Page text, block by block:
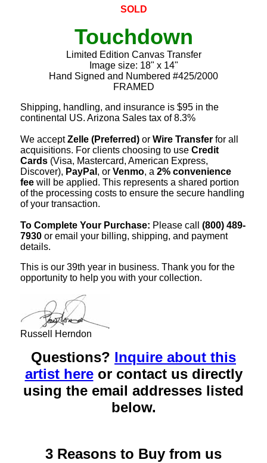
SOLD
Touchdown
Limited Edition Canvas Transfer
Image size: 18" x 14"
Hand Signed and Numbered #425/2000
FRAMED
Shipping, handling, and insurance is $95 in the
continental US. Arizona Sales tax of 8.3%
We acceptZelle (Preferred) or Wire Transfer for all
acquisitions. For clients choosing to use Credit
Cards (Visa, Mastercard, American Express,
Discover), PayPal , or Venmo, a 2% convenience
fee will be applied. This represents a shared portion
of the processing costs to ensure the secure handling
of your transaction.
To Complete Your Purchase: Please call (800) 489-
7930 or email your billing, shipping, and payment
details.
This is our 39th year in business. Thank you for the
opportunity to help you with your collection.
Russell Herndon
Questions? Inquire about this
artist hereor contact us directly
using the email addresses listed
below.
3 Reasons to Buy from us